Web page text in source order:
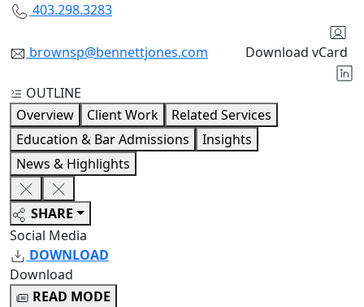
403.298.3283
brownsp@bennettjones.com Download vCard
OUTLINE
Overview
Client Work
Related Services
Education & Bar Admissions
Insights
News & Highlights
SHARE
Social Media
DOWNLOAD
Download
READ MODE